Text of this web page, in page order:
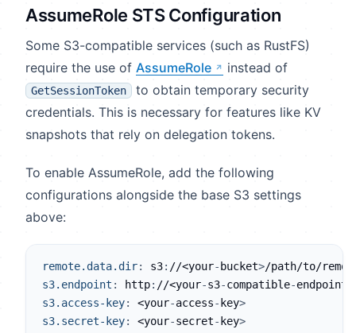
AssumeRole STS Configuration
Some S3-compatible services (such as RustFS)
require the use of AssumeRole instead of
GetSessionToken
to obtain temporary security
credentials. This is necessary for features like KV
snapshots that rely on delegation tokens.
To enable AssumeRole, add the following
configurations alongside the base S3 settings
above:
remote.data.dir: s3: //<your-bucket>/path/to/
s3.endpoint : http: //<your-s3-compatible-endpoint
s3.access-key: <your-access-key>
s3.secret-key: <your-secret-key>